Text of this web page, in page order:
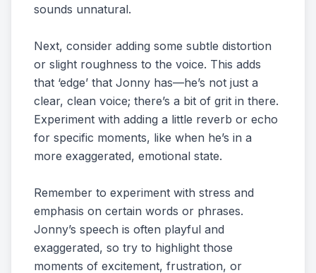
sounds unnatural.
Next, consider adding some subtle distortion
or slight roughness to the voice. This adds
that ‘edge’ that Jonny has—he’s not just a
clear, clean voice; there’s a bit of grit in there.
Experiment with adding a little reverb or echo
for specific moments, like when he’s in a
more exaggerated, emotional state.
Remember to experiment with stress and
emphasis on certain words or phrases.
Jonny’s speech is often playful and
exaggerated, so try to highlight those
moments of excitement, frustration, or